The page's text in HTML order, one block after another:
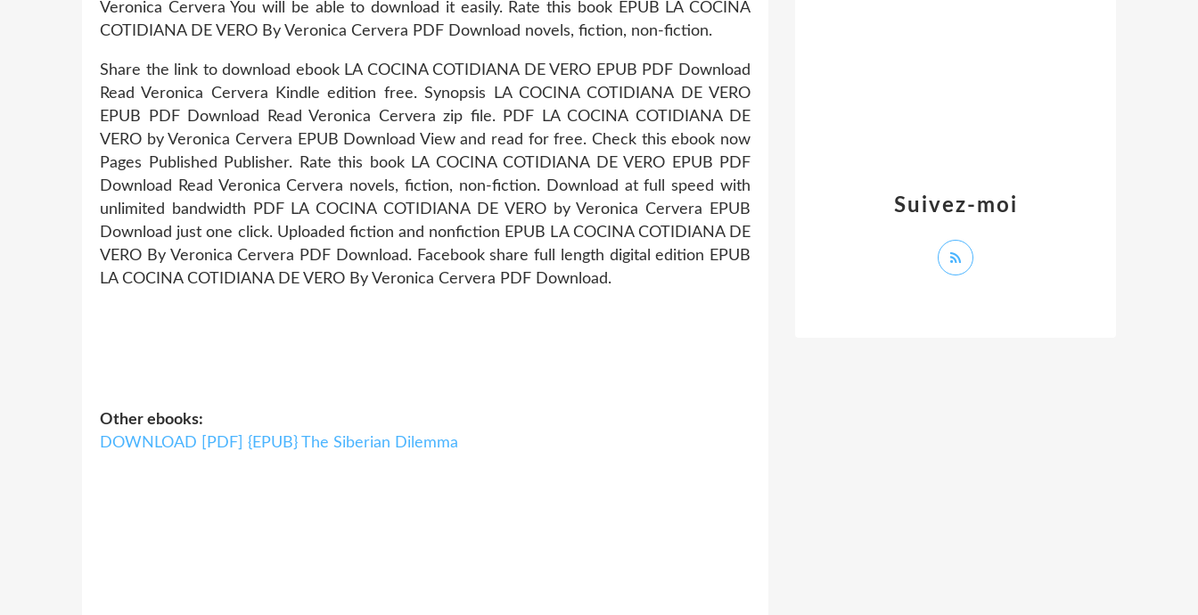
Veronica Cervera You will be able to download it easily. Rate this book EPUB LA COCINA
COTIDIANA DE VERO By Veronica Cervera PDF Download novels, fiction, non-fiction.
Share the link to download ebook LA COCINA COTIDIANA DE VERO EPUB PDF Download
Read Veronica Cervera Kindle edition free. Synopsis LA COCINA COTIDIANA DE VERO
EPUB PDF Download Read Veronica Cervera zip file. PDF LA COCINA COTIDIANA DE
VERO by Veronica Cervera EPUB Download View and read for free. Check this ebook now
Pages Published Publisher. Rate this book LA COCINA COTIDIANA DE VERO EPUB PDF
Download Read Veronica Cervera novels, fiction, non-fiction. Download at full speed with
unlimited bandwidth PDF LA COCINA COTIDIANA DE VERO by Veronica Cervera EPUB
Download just one click. Uploaded fiction and nonfiction EPUB LA COCINA COTIDIANA DE
VERO By Veronica Cervera PDF Download. Facebook share full length digital edition EPUB
LA COCINA COTIDIANA DE VERO By Veronica Cervera PDF Download.
Other ebooks:
DOWNLOAD [PDF] {EPUB} The Siberian Dilemma
Suivez-moi